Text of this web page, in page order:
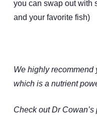
you can swap out with
and your favorite fish)
We highly recommend
which is a nutrient
Check out Dr